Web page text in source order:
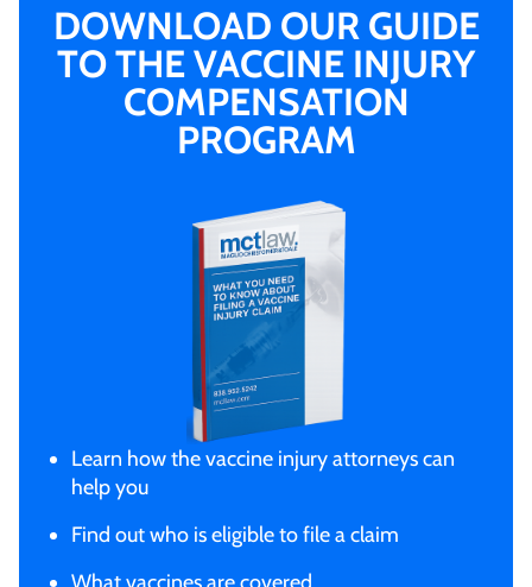
DOWNLOAD OUR GUIDE
TO THE VACCINE INJURY
COMPENSATION
PROGRAM
Learn how the vaccine injury attorneys can
help you
Find out who is eligible to file a claim